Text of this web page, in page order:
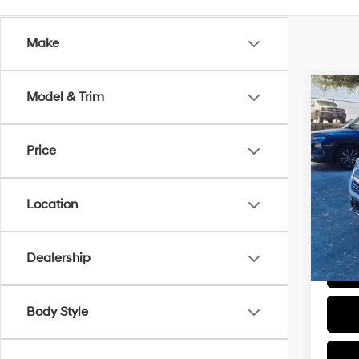
Make
Model & Trim
Price
Location
Dealership
Body Style
2016
VIN:
Retail
Sale